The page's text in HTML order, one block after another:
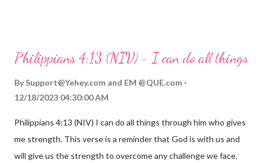
hardship we may face. Let this verse be a reminder of God's
through, know that God is with you and He will never leave you
fail.
Philippians 4:13 (NIV) - I can do all things
By Support@Yehey.com and EM @QUE.com
12/18/2023 04:30:00 AM
Philippians 4:13 (NIV) I can do all things through him who gives
me strength. This verse is a reminder that God is with us and
will give us the strength to overcome any challenge we face.